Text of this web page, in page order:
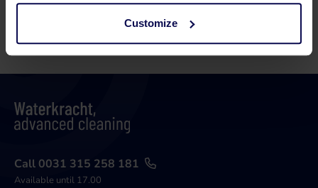
Customize
Call 0031 315 258 181
Available until 17.00